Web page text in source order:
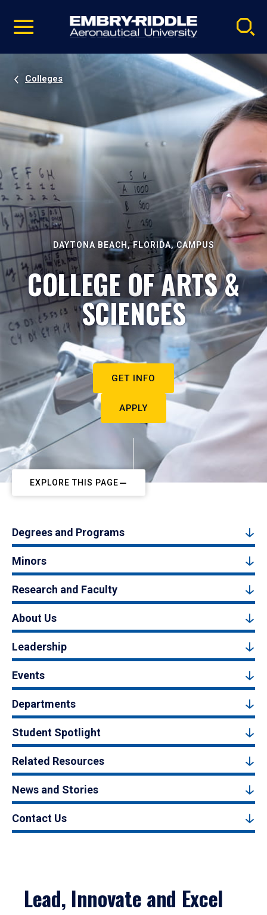
video
Navigation
Colleges
DAYTONA BEACH, FLORIDA, CAMPUS
COLLEGE OF ARTS &
SCIENCES
GET INFO
APPLY
EXPLORE THIS PAGE
Degrees and Programs
Minors
Research and Faculty
About Us
Leadership
Events
Departments
Student Spotlight
Related Resources
News and Stories
Contact Us
Lead, Innovate and Excel